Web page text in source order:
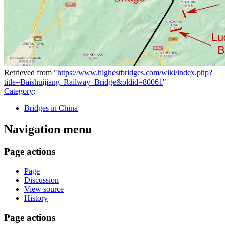
Retrieved from "https://www.highestbridges.com/wiki/index.php?
title=Baishuijiang_Railway_Bridge&oldid=80061 "
Category:
Bridges in China
Navigation menu
Page actions
Page
Discussion
View source
History
Page actions